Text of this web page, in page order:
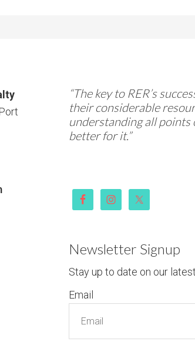
“The key to RER’s
their considerable
understanding all points
better for it.”
Newsletter Signup
Stay up to date on our
Email